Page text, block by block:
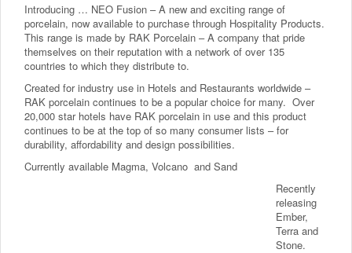
Introducing … NEO Fusion – A new and exciting range of
porcelain, now available to purchase through Hospitality Products.
This range is made by RAK Porcelain – A company that pride
themselves on their reputation with a network of over 135
countries to which they distribute to.
Created for industry use in Hotels and Restaurants worldwide –
RAK porcelain continues to be a popular choice for many. Over
20,000 star hotels have RAK porcelain in use and this product
continues to be at the top of so many consumer lists – for
durability, affordability and design possibilities.
Currently available Magma, Volcano and Sand
Recently
releasing
Ember,
Terra and
Stone.